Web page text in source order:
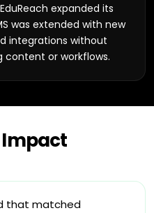
expanded its
was extended with new
integrations without
content or workflows.
Impact
that matched